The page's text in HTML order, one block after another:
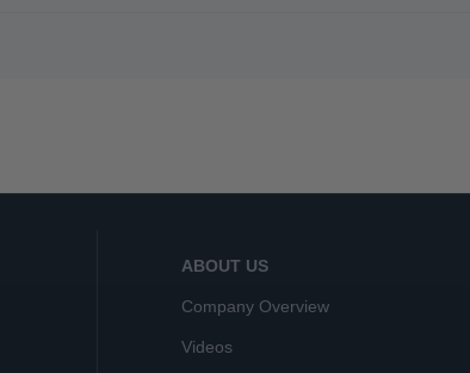
ABOUT US
Company Overview
Videos